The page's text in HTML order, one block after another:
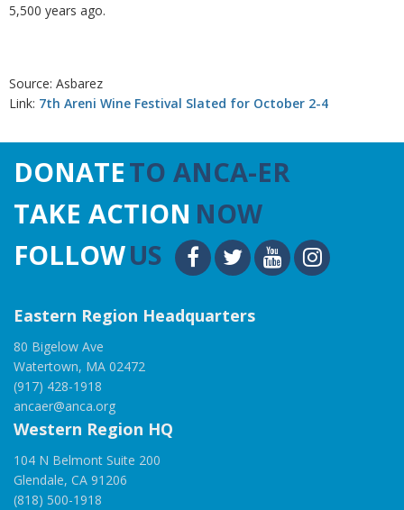
5,500 years ago.
Source: Asbarez
Link: 7th Areni Wine Festival Slated for October 2-4
DONATETO ANCA-ER
TAKE ACTION NOW
FOLLOWUS
Eastern Region Headquarters
80 Bigelow Ave
Watertown, MA 02472
(917) 428-1918
ancaer@anca.org
Western Region HQ
104 N Belmont Suite 200
Glendale, CA 91206
(818) 500-1918